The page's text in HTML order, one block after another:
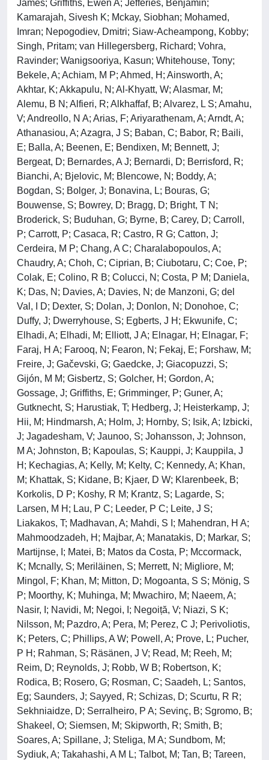
James; Griffiths, Ewen A; Jefferies, Benjamin;
Kamarajah, Sivesh K; Mckay, Siobhan; Mohamed,
Imran; Nepogodiev, Dmitri; Siaw-Acheampong, Kobby;
Singh, Pritam; van Hillegersberg, Richard; Vohra,
Ravinder; Wanigsooriya, Kasun; Whitehouse, Tony;
Bekele, A; Achiam, M P; Ahmed, H; Ainsworth, A;
Akhtar, K; Akkapulu, N; Al-Khyatt, W; Alasmar, M;
Alemu, B N; Alfieri, R; Alkhaffaf, B; Alvarez, L S; Amahu,
V; Andreollo, N A; Arias, F; Ariyarathenam, A; Arndt, A;
Athanasiou, A; Azagra, J S; Baban, C; Babor, R; Baili,
E; Balla, A; Beenen, E; Bendixen, M; Bennett, J;
Bergeat, D; Bernardes, A J; Bernardi, D; Berrisford, R;
Bianchi, A; Bjelovic, M; Blencowe, N; Boddy, A;
Bogdan, S; Bolger, J; Bonavina, L; Bouras, G;
Bouwense, S; Bowrey, D; Bragg, D; Bright, T N;
Broderick, S; Buduhan, G; Byrne, B; Carey, D; Carroll,
P; Carrott, P; Casaca, R; Castro, R G; Catton, J;
Cerdeira, M P; Chang, A C; Charalabopoulos, A;
Chaudry, A; Choh, C; Ciprian, B; Ciubotaru, C; Coe, P;
Colak, E; Colino, R B; Colucci, N; Costa, P M; Daniela,
K; Das, N; Davies, A; Davies, N; de Manzoni, G; del
Val, I D; Dexter, S; Dolan, J; Donlon, N; Donohoe, C;
Duffy, J; Dwerryhouse, S; Egberts, J H; Ekwunife, C;
Elhadi, A; Elhadi, M; Elliott, J A; Elnagar, H; Elnagar, F;
Faraj, H A; Farooq, N; Fearon, N; Fekaj, E; Forshaw, M;
Freire, J; Gačevski, G; Gaedcke, J; Giacopuzzi, S;
Gijón, M M; Gisbertz, S; Golcher, H; Gordon, A;
Gossage, J; Griffiths, E; Grimminger, P; Guner, A;
Gutknecht, S; Harustiak, T; Hedberg, J; Heisterkamp, J;
Hii, M; Hindmarsh, A; Holm, J; Hornby, S; Isik, A; Izbicki,
J; Jagadesham, V; Jaunoo, S; Johansson, J; Johnson,
M A; Johnston, B; Kapoulas, S; Kauppi, J; Kauppila, J
H; Kechagias, A; Kelly, M; Kelty, C; Kennedy, A; Khan,
M; Khattak, S; Kidane, B; Kjaer, D W; Klarenbeek, B;
Korkolis, D P; Koshy, R M; Krantz, S; Lagarde, S;
Larsen, M H; Lau, P C; Leeder, P C; Leite, J S;
Liakakos, T; Madhavan, A; Mahdi, S I; Mahendran, H A;
Mahmoodzadeh, H; Majbar, A; Manatakis, D; Markar, S;
Martijnse, I; Matei, B; Matos da Costa, P; Mccormack,
K; Mcnally, S; Meriläinen, S; Merrett, N; Migliore, M;
Mingol, F; Khan, M; Mitton, D; Mogoanta, S S; Mönig, S
P; Moorthy, K; Muhinga, M; Mwachiro, M; Naeem, A;
Nasir, I; Navidi, M; Negoi, I; Negoiță, V; Niazi, S K;
Nilsson, M; Pazdro, A; Pera, M; Perez, C J; Perivoliotis,
K; Peters, C; Phillips, A W; Powell, A; Prove, L; Pucher,
P H; Rahman, S; Räsänen, J V; Read, M; Reeh, M;
Reim, D; Reynolds, J; Robb, W B; Robertson, K;
Rodica, B; Rosero, G; Rosman, C; Saadeh, L; Santos,
Eg; Saunders, J; Sayyed, R; Schizas, D; Scurtu, R R;
Sekhniaidze, D; Serralheiro, P A; Sevinç, B; Sgromo, B;
Shakeel, O; Siemsen, M; Skipworth, R; Smith, B;
Soares, A; Spillane, J; Steliga, M A; Sundbom, M;
Sydiuk, A; Takahashi, A M L; Talbot, M; Tan, B; Tareen,